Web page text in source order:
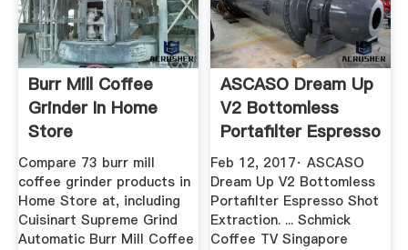
Burr Mill Coffee
Grinder In Home
Store
Compare 73 burr mill
coffee grinder products in
Home Store at, including
Cuisinart Supreme Grind
Automatic Burr Mill Coffee
ASCASO Dream Up
V2 Bottomless
Portafilter Espresso
Shot ...
Feb 12, 2017· ASCASO
Dream Up V2 Bottomless
Portafilter Espresso Shot
Extraction. ... Schmick
Coffee TV Singapore